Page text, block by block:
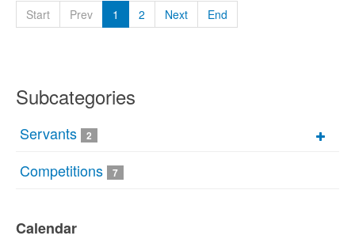
Start Prev 1 2 Next End
Subcategories
Servants 2
Competitions 7
Calendar